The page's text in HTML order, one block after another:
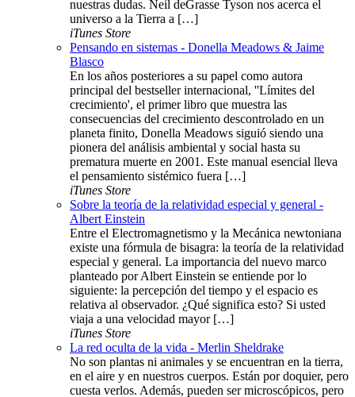
nuestras dudas. Neil deGrasse Tyson nos acerca el
universo a la Tierra a […]
iTunes Store
Pensando en sistemas - Donella Meadows & Jaime
Blasco
En los años posteriores a su papel como autora
principal del bestseller internacional, ''Límites del
crecimiento', el primer libro que muestra las
consecuencias del crecimiento descontrolado en un
planeta finito, Donella Meadows siguió siendo una
pionera del análisis ambiental y social hasta su
prematura muerte en 2001. Este manual esencial lleva
el pensamiento sistémico fuera […]
iTunes Store
Sobre la teoría de la relatividad especial y general -
Albert Einstein
Entre el Electromagnetismo y la Mecánica newtoniana
existe una fórmula de bisagra: la teoría de la relatividad
especial y general. La importancia del nuevo marco
planteado por Albert Einstein se entiende por lo
siguiente: la percepción del tiempo y el espacio es
relativa al observador. ¿Qué significa esto? Si usted
viaja a una velocidad mayor […]
iTunes Store
La red oculta de la vida - Merlin Sheldrake
No son plantas ni animales y se encuentran en la tierra,
en el aire y en nuestros cuerpos. Están por doquier, pero
cuesta verlos. Además, pueden ser microscópicos, pero